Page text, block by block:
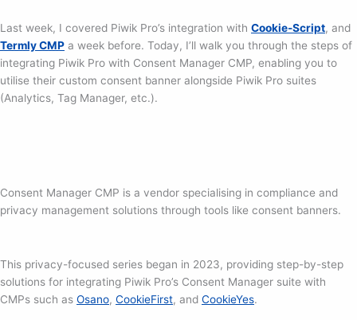
Last week, I covered Piwik Pro’s integration with Cookie-Script, and
Termly CMP a week before. Today, I’ll walk you through the steps of
integrating Piwik Pro with Consent Manager CMP, enabling you to
utilise their custom consent banner alongside Piwik Pro suites
(Analytics, Tag Manager, etc.).
Consent Manager CMP is a vendor specialising in compliance and
privacy management solutions through tools like consent banners.
This privacy-focused series began in 2023, providing step-by-step
solutions for integrating Piwik Pro’s Consent Manager suite with
CMPs such as Osano, CookieFirst, and CookieYes.